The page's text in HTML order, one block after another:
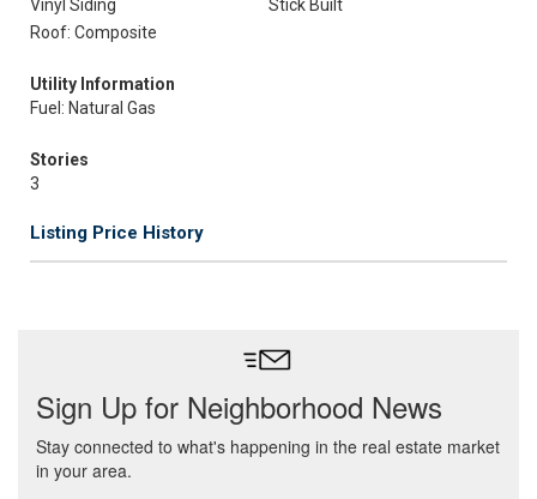
Vinyl Siding
Stick Built
Roof: Composite
Utility Information
Fuel: Natural Gas
Stories
3
Listing Price History